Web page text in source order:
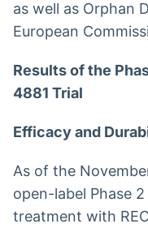
as well as Orphan
European
Results of the
4881 Trial
Efficacy and
As of the
open-label Phase
treatment with